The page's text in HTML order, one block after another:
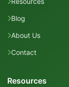
Blog
About Us
Contact
Resources